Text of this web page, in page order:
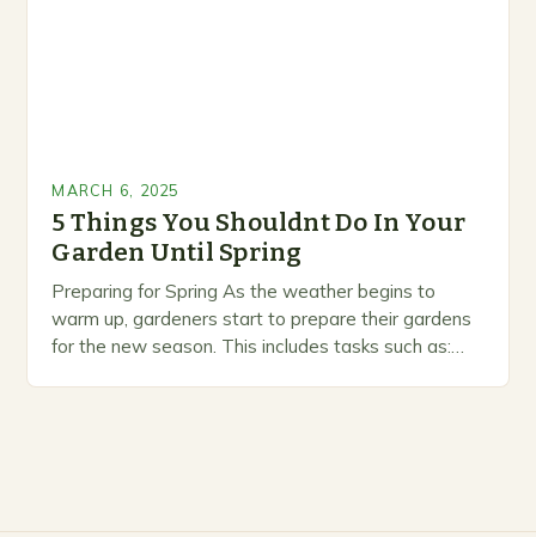
MARCH 6, 2025
5 Things You Shouldnt Do In Your
Garden Until Spring
Preparing for Spring As the weather begins to
warm up, gardeners start to prepare their gardens
for the new season. This includes tasks such as: